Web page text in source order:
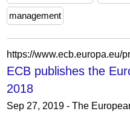
management
ECB publishes the
2018
Sep 27, 2019 - The